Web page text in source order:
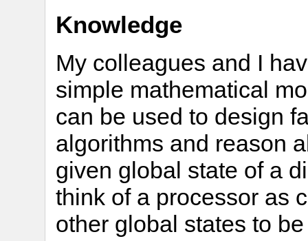
Knowledge
My colleagues and I
simple mathematical
can be used to design
algorithms and reason
given global state of a
think of a processor as
other global states to